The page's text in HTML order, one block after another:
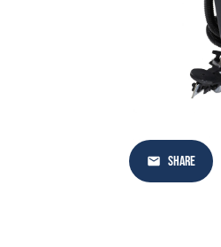
SHARE